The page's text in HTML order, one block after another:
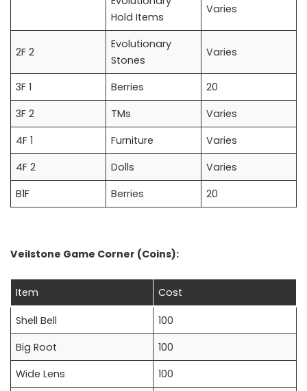
Hold Items
Varies
2F 2
Evolutionary
Stones
Varies
3F 1 Berries
20
3F 2
TMs
Varies
4F 1
Furniture
Varies
4F 2
Dolls
Varies
B1F
Berries 20
Veilstone Game Corner (Coins):
Item Cost
Shell Bell
100
Big Root
100
Wide Lens
100